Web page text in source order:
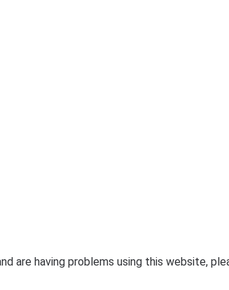
are having problems using this website,